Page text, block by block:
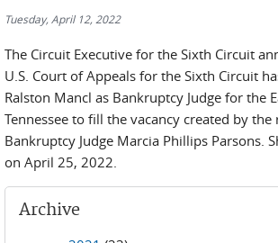
Tuesday, April 12, 2022
The Circuit Executive for the Sixth Circuit
U.S. Court of Appeals for the Sixth Circuit
Ralston Mancl as Bankruptcy Judge for the
Tennessee to fill the vacancy created by
Bankruptcy Judge Marcia Phillips Parsons.
on April 25, 2022.
Archive